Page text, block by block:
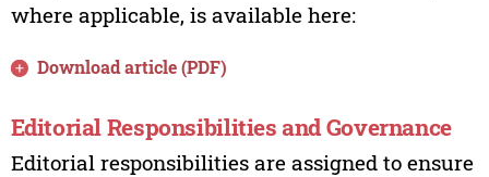
where applicable, is available here:
Download article (PDF)
Editorial Responsibilities and Governance
Editorial responsibilities are assigned to ensure